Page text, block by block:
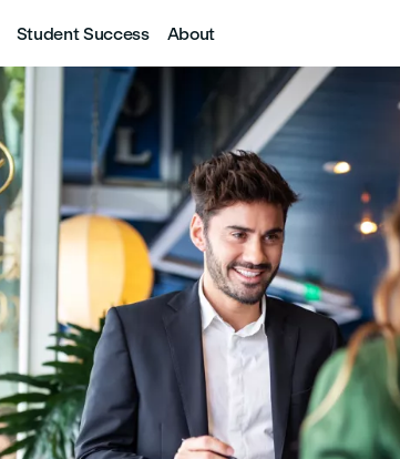
Student Success About